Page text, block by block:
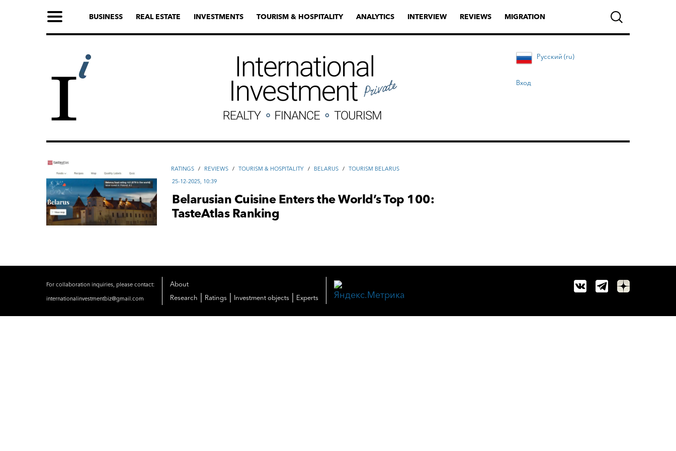
BUSINESS REAL ESTATE INVESTMENTS TOURISM & HOSPITALITY ANALYTICS INTERVIEW REVIEWS MIGRATION
Русский (ru)
Вход
RATINGS / REVIEWS / TOURISM & HOSPITALITY / BELARUS / TOURISM BELARUS
25-12-2025, 10:39
Belarusian Cuisine Enters the World’s Top 100:
TasteAtlas Ranking
For collaboration inquiries, please contact:
internationalinvestmentbiz@gmail.com
About
Research
Ratings Investment objects Experts